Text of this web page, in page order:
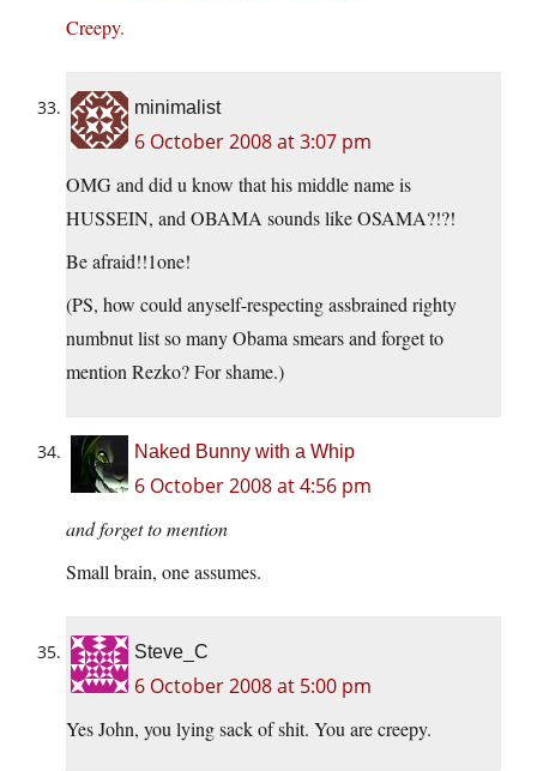
Creepy.
minimalist
6 October 2008 at 3:07 pm
OMG and did u know that his middle name is
HUSSEIN, and OBAMA sounds like OSAMA?!?!
Be afraid!!1one!
(PS, how could anyself-respecting assbrained righty
numbnut list so many Obama smears and forget to
mention Rezko? For shame.)
Naked Bunny with a Whip
6 October 2008 at 4:56 pm
and forget to mention
Small brain, one assumes.
Steve_C
6 October 2008 at 5:00 pm
Yes John, you lying sack of shit. You are creepy.